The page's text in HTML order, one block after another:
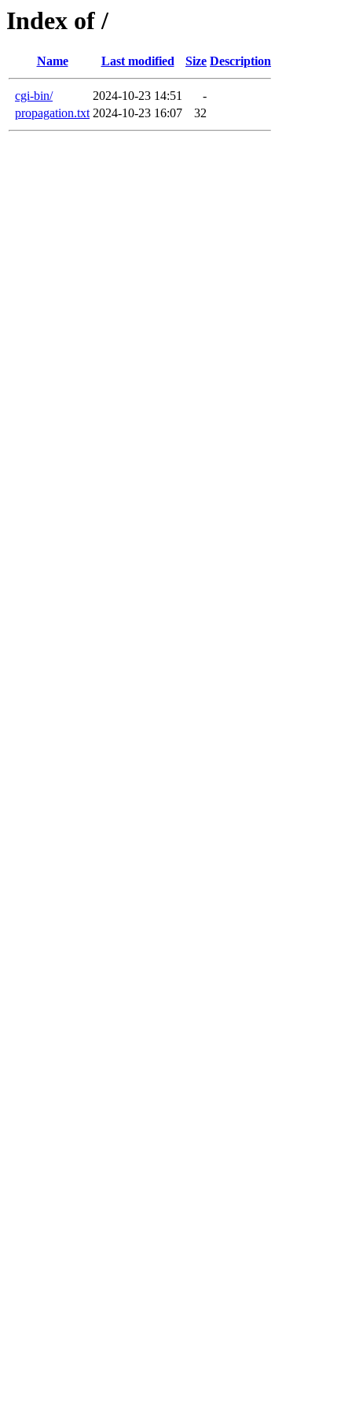
Index of /
Name Last modified Size Description
cgi-bin/ 2024-10-23 14:51
-
propagation.txt 2024-10-23 16:07 32